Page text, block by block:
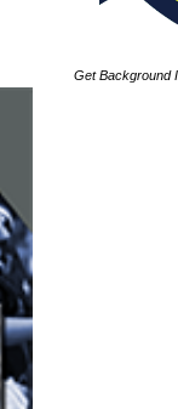
Get Background